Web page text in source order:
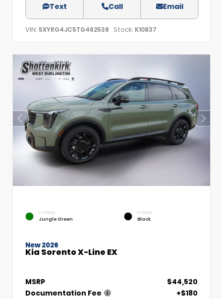
Text Call Email
VIN: 5XYRG4JC5TG462538 Stock: K10837
EXTERIOR
Jungle Green
INTERIOR
Black
New 2026
Kia Sorento X-Line EX
MSRP
$44,520
Documentation Fee
+$180